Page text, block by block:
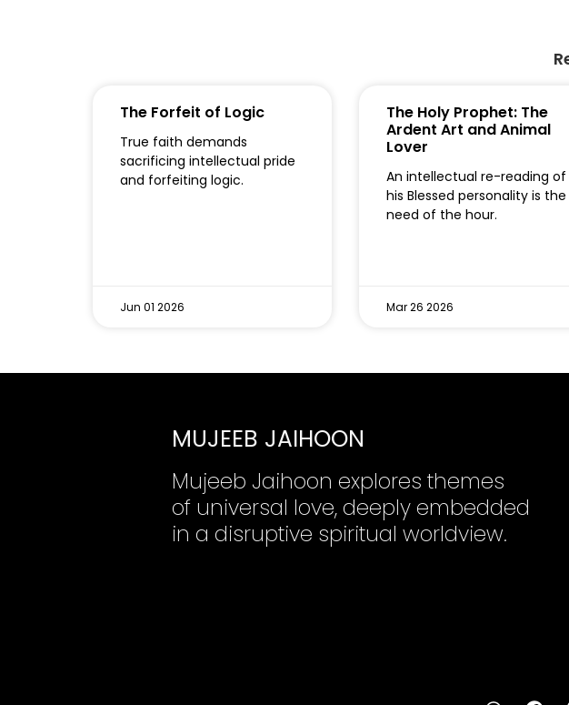
The Forfeit of Logic
True faith demands
sacrificing intellectual pride
and forfeiting logic.
Jun 01 2026
The Holy Prophet: The
Ardent Art and Animal
Lover
An intellectual re-reading of
his Blessed personality is the
need of the hour.
Mar 26 2026
MUJEEB JAIHOON
Mujeeb Jaihoon explores themes
of universal love, deeply embedded
in a disruptive spiritual worldview.